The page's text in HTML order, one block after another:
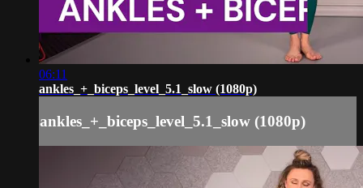
06:11
ankles_+_biceps_level_5.1_slow (1080p)
ankles_+_biceps_level_5.1_slow (1080p)